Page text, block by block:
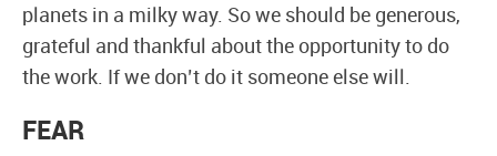
planets in a milky way. So we should be generous,
grateful and thankful about the opportunity to do
the work. If we don’t do it someone else will.
FEAR